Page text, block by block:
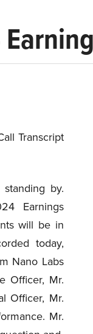
Transcript
by.
Earnings
will be in
today,
Nano Labs
Officer, Mr.
Officer, Mr.
Mr.